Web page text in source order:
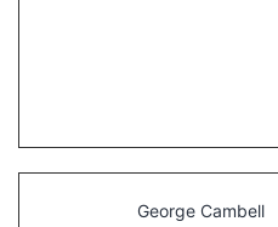
George Cambell